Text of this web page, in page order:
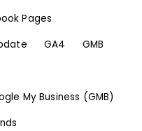
Pages
GA4
GMB
My Business (GMB)